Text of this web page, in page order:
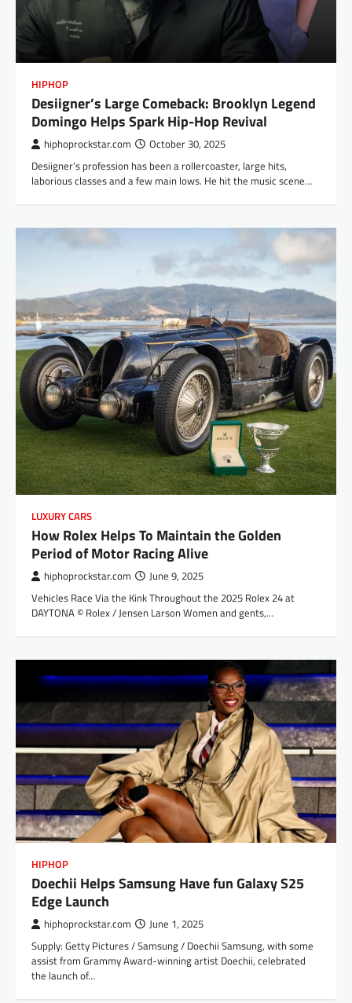
HIPHOP
Desiigner’s Large Comeback: Brooklyn Legend
Domingo Helps Spark Hip-Hop Revival
hiphoprockstar.com October 30, 2025
Desiigner’s profession has been a rollercoaster, large hits,
laborious classes and a few main lows. He hit the music scene…
LUXURY CARS
How Rolex Helps To Maintain the Golden
Period of Motor Racing Alive
hiphoprockstar.com June 9, 2025
Vehicles Race Via the Kink Throughout the 2025 Rolex 24 at
DAYTONA © Rolex / Jensen Larson Women and gents,…
HIPHOP
Doechii Helps Samsung Have fun Galaxy S25
Edge Launch
hiphoprockstar.com June 1, 2025
Supply: Getty Pictures / Samsung / Doechii Samsung, with some
assist from Grammy Award-winning artist Doechii, celebrated
the launch of…